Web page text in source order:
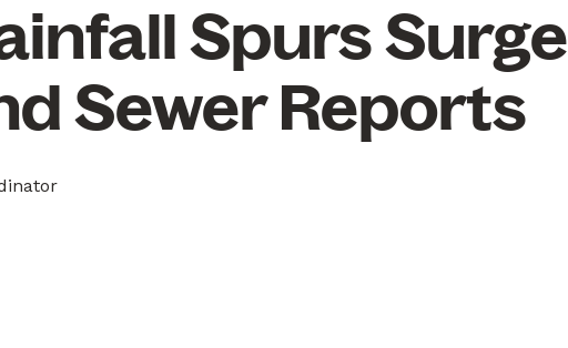
Spurs
Sewer Reports